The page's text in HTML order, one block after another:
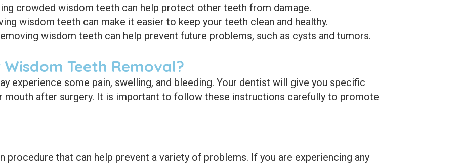
crowded wisdom teeth can help protect other teeth from damage.
wisdom teeth can make it easier to keep your teeth clean and healthy.
wisdom teeth can help prevent future problems, such as cysts and tumors.
Teeth Removal?
experience some pain, swelling, and bleeding. Your dentist will give you specific
mouth after surgery. It is important to follow these instructions carefully to promote
that can help prevent a variety of problems. If you are experiencing any